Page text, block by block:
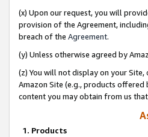
(x) Upon our request, you will
provision of the Agreement,
breach of the Agreement.
(y) Unless otherwise agreed by
(z) You will not display on your
Amazon Site (e.g., products
content you may obtain from us
1. Products